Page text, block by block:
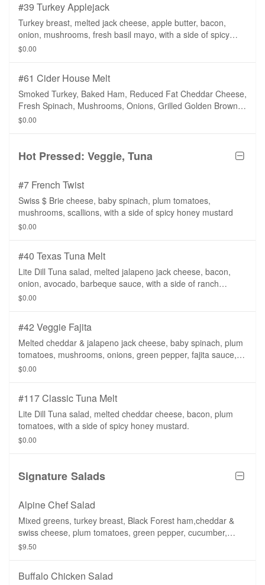
#39 Turkey Applejack
Turkey breast, melted jack cheese, apple butter, bacon,
onion, mushrooms, fresh basil mayo, with a side of spicy
honey mustard.
$0.00
#61 Cider House Melt
Smoked Turkey, Baked Ham, Reduced Fat Cheddar Cheese,
Fresh Spinach, Mushrooms, Onions, Grilled Golden Brown
with a Side of Fat Free Apple Ranch Dressing on a Whole
$0.00
Hot Pressed: Veggie, Tuna
#7 French Twist
Swiss $ Brie cheese, baby spinach, plum tomatoes,
mushrooms, scallions, with a side of spicy honey mustard
$0.00
#40 Texas Tuna Melt
Lite Dill Tuna salad, melted jalapeno jack cheese, bacon,
onion, avocado, barbeque sauce, with a side of ranch
dressing.
$0.00
#42 Veggie Fajita
Melted cheddar & jalapeno jack cheese, baby spinach, plum
tomatoes, mushrooms, onions, green pepper, fajita sauce,
with a side of salsa.
$0.00
#117 Classic Tuna Melt
Lite Dill Tuna salad, melted cheddar cheese, bacon, plum
tomatoes, with a side of spicy honey mustard.
$0.00
Signature Salads
Alpine Chef Salad
Mixed greens, turkey breast, Black Forest ham,cheddar &
swiss cheese, plum tomatoes, green pepper, cucumber,
carrots, croutons, side of ranch dressing.
$9.50
Buffalo Chicken Salad